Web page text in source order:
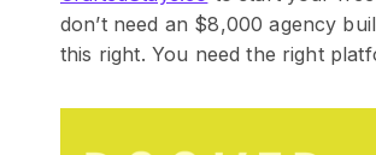
don’t need an $8,000 agency
this right. You need the right